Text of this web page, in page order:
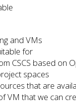
and VMs
for
CSCS based on
spaces
that are
VM that we can